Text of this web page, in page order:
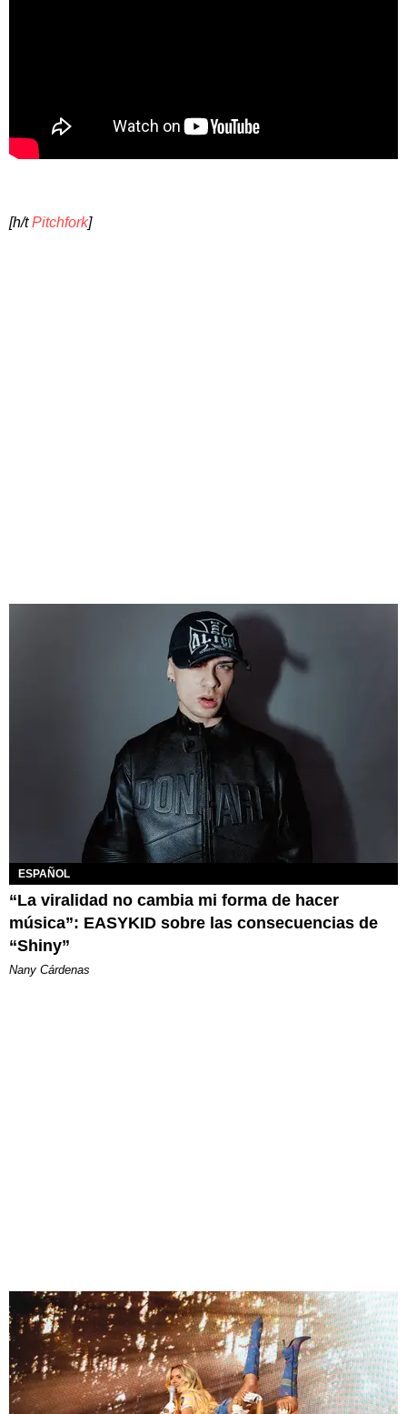
[h/tPitchfork]
ESPAÑOL
“La viralidad no cambia mi forma de hacer
música”: EASYKID sobre las consecuencias de
“Shiny”
Nany Cárdenas